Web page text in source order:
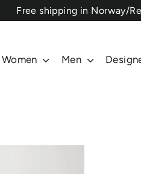
⁠Free shipping in Norway/
Women Men